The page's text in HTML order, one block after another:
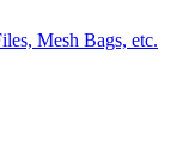
Mesh Bags, etc.